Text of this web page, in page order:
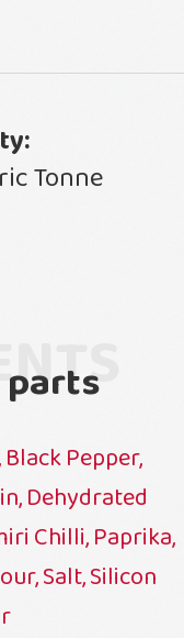
Tonne
parts
Pepper,
Dehydrated
Chilli, Paprika,
Salt, Silicon